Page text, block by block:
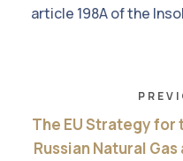
article 198A of the
The EU Strategy for
Russian Natural